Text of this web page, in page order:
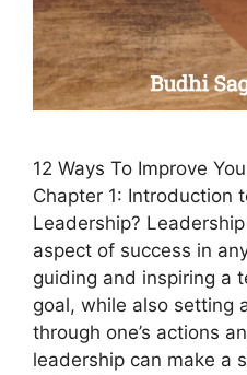
12 Ways To Improve
Chapter 1: Introduction
Leadership?
aspect of success in
guiding and inspiring a
goal, while also setting
through one’s actions
leadership can make a